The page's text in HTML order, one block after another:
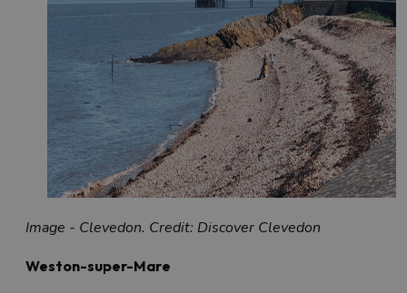
Image - Clevedon. Credit: Discover Clevedon
Weston-super-Mare